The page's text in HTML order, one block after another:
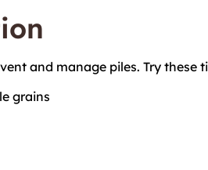
and manage piles. Try these
grains